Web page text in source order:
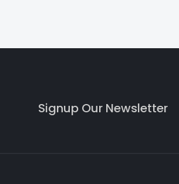
Signup Our Newsletter